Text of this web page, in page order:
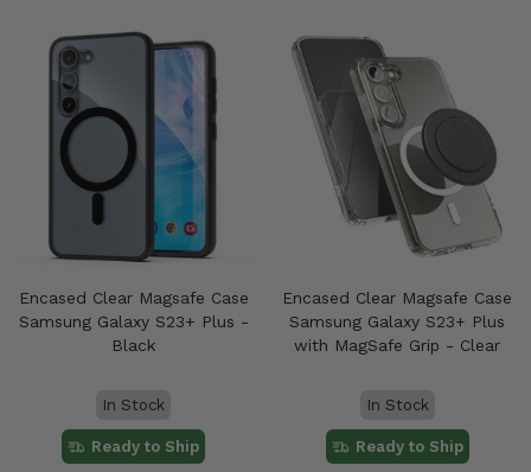
Encased Clear Magsafe Case
Samsung Galaxy S23+ Plus -
Black
In Stock
Ready to Ship
Encased Clear Magsafe Case
Samsung Galaxy S23+ Plus
with MagSafe Grip - Clear
In Stock
Ready to Ship